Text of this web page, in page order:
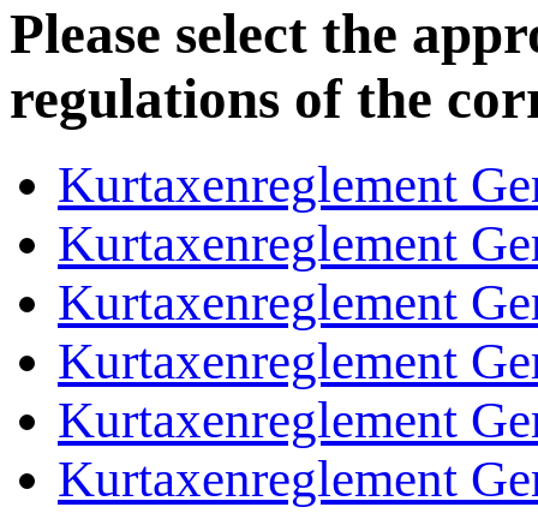
Please select the
regulations of the
Kurtaxenreglement
Kurtaxenreglement
Kurtaxenreglement
Kurtaxenreglement
Kurtaxenreglement
Kurtaxenreglement